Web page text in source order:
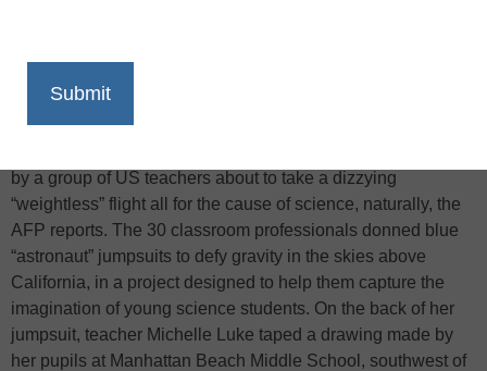
Print
by a group of US teachers about to take a dizzying
“weightless” flight all for the cause of science, naturally, the
AFP reports. The 30 classroom professionals donned blue
“astronaut” jumpsuits to defy gravity in the skies above
California, in a project designed to help them capture the
imagination of young science students. On the back of her
jumpsuit, teacher Michelle Luke taped a drawing made by
her pupils at Manhattan Beach Middle School, southwest of